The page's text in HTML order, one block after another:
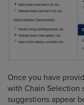
Once you have
with Chain Selection
suggestions appear